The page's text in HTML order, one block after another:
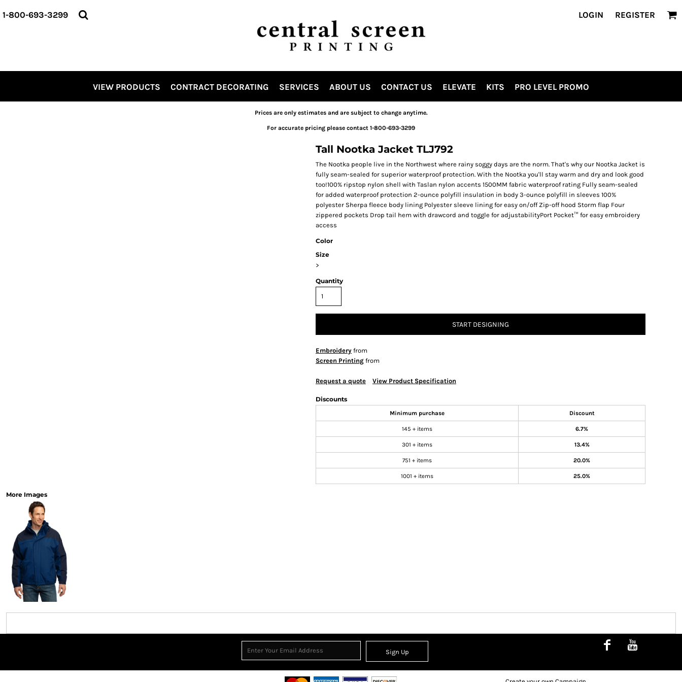
1-800-693-3299 LOGIN REGISTER
VIEW PRODUCTS CONTRACT DECORATING SERVICES ABOUT US CONTACT US ELEVATE KITS PRO LEVEL PROMO
Prices are only estimates and are subject to change anytime.
For accurate pricing please contact 1-800-693-3299
Tall Nootka Jacket TLJ792
The Nootka people live in the Northwest where rainy soggy days are the norm. That's why our Nootka Jacket is
fully seam-sealed for superior waterproof protection. With the Nootka you'll stay warm and dry and look good
too!100% ripstop nylon shell with Taslan nylon accents 1500MM fabric waterproof rating Fully seam-sealed
for added waterproof protection 2-ounce polyfill insulation in body 3-ounce polyfill in sleeves 100%
polyester Sherpa fleece body lining Polyester sleeve lining for easy on/off Zip-off hood Storm flap Four
zippered pockets Drop tail hem with drawcord and toggle for adjustabilityPort Pocket™ for easy embroidery
access
Color
Size
>
Quantity
START DESIGNING
Embroidery from
Screen Printing from
Request a quote View Product Specification
Discounts
Minimum purchase Discount
145 + items 6.7%
301 + items 13.4%
751 + items 20.0%
1001 + items 25.0%
More Images
Sign Up
VIEW PRODUCTS